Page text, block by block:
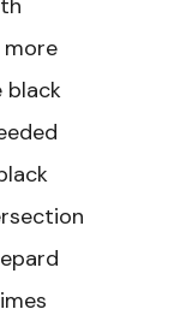
black